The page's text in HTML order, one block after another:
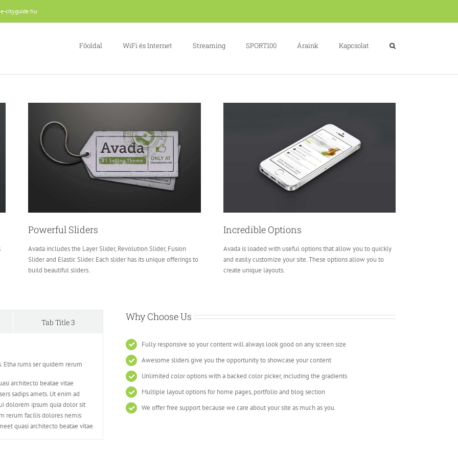
cityguide.hu
Főoldal WiFi és Internet Streaming SPORT100 Áraink Kapcsolat
Powerful Sliders
Avada includes the Layer Slider, Revolution Slider, Fusion
Slider and Elastic Slider. Each slider has its unique offerings to
build beautiful sliders.
Incredible Options
Avada is loaded with useful options that allow you to quickly
and easily customize your site. These options allow you to
create unique layouts.
Tab Title 3
Etha rums ser quidem rerum
architecto beatae vitae
sadips amets. Ut enim ad
dolorem ipsum quia dolor sit
rerum facilis dolores nemis
quasi architecto beatae vitae.
Why Choose Us
Fully responsive so your content will always look good on any screen size
Awesome sliders give you the opportunity to showcase your content
Unlimited color options with a backed color picker, including the gradients
Multiple layout options for home pages, portfolio and blog section
We offer free support because we care about your site as much as you.